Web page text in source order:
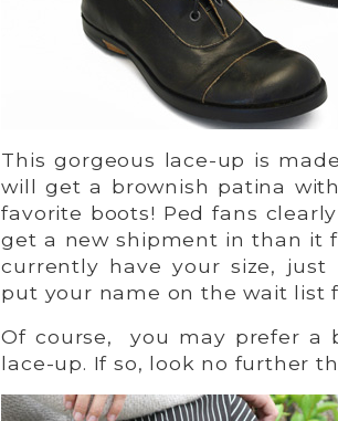
This gorgeous lace-up is
will get a brownish patina
favorite boots! Ped fans
get a new shipment in than it
currently have your size,
put your name on the wait list
Of course, you may prefer a
lace-up. If so, look no further